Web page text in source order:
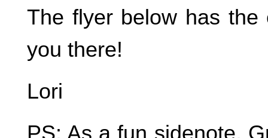
The flyer below has the
you there!
Lori
PS: As a fun sidenote,